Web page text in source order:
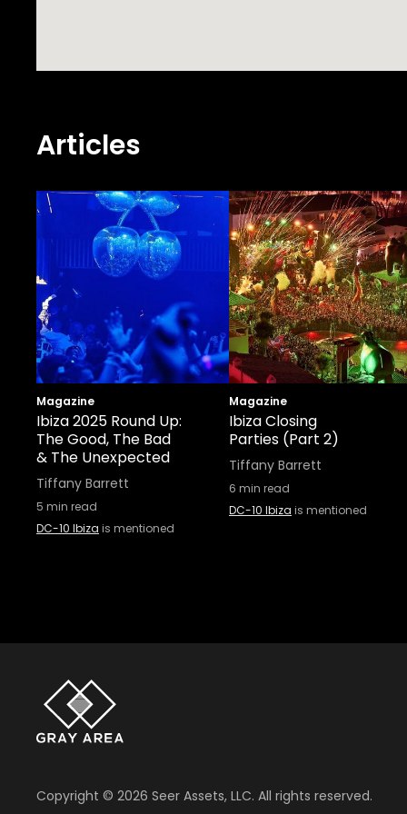
Articles
Magazine
Ibiza 2025 Round Up:
The Good, The Bad
& The Unexpected
Tiffany Barrett
5 min read
DC-10 Ibiza is mentioned
Magazine
Ibiza Closing
Parties (Part 2)
Tiffany Barrett
6 min read
DC-10 Ibiza is mentioned
Copyright © 2026 Seer Assets, LLC. All rights reserved.